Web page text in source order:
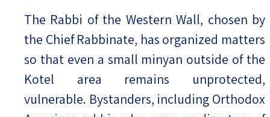
The Rabbi of the Western Wall, chosen by
the Chief Rabbinate, has organized matters
so that even a small minyan outside of the
Kotel area remains unprotected,
vulnerable. Bystanders, including Orthodox